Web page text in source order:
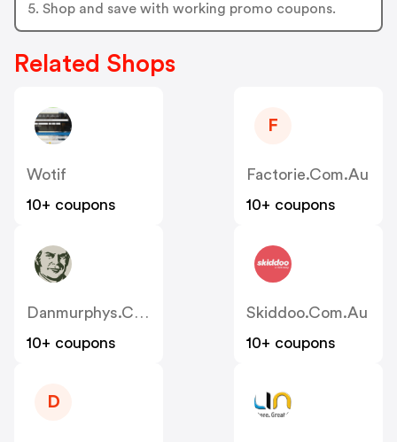
5. Shop and save with working promo coupons.
Related Shops
Wotif
10+ coupons
F
Factorie.com.au
10+ coupons
Danmurphys.com.au
10+ coupons
Skiddoo.com.au
10+ coupons
D